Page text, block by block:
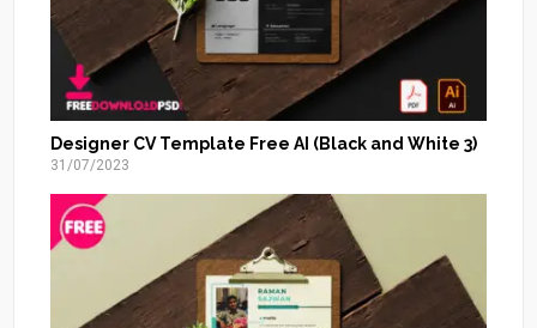
Designer CV Template Free AI (Black and White 3)
31/07/2023